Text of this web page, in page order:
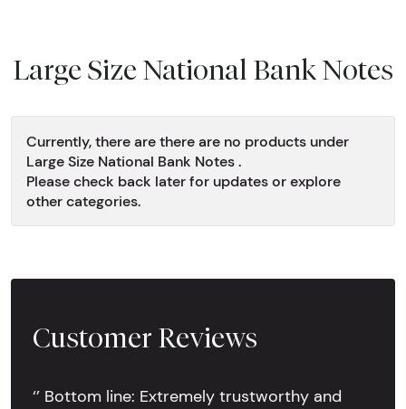
Large Size National Bank Notes
Currently, there are there are no products under
Large Size National Bank Notes .
Please check back later for updates or explore
other categories.
Customer Reviews
‘’ Bottom line: Extremely trustworthy and